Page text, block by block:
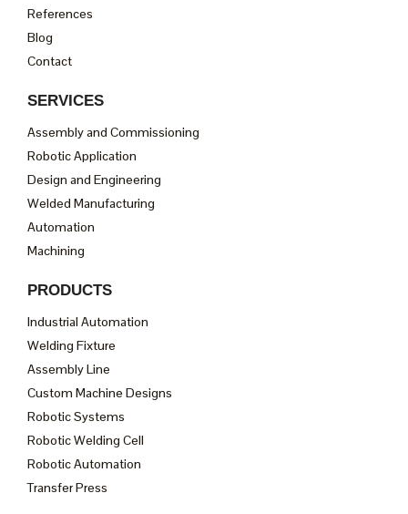
References
Blog
Contact
SERVICES
Assembly and Commissioning
Robotic Application
Design and Engineering
Welded Manufacturing
Automation
Machining
PRODUCTS
Industrial Automation
Welding Fixture
Assembly Line
Custom Machine Designs
Robotic Systems
Robotic Welding Cell
Robotic Automation
Transfer Press